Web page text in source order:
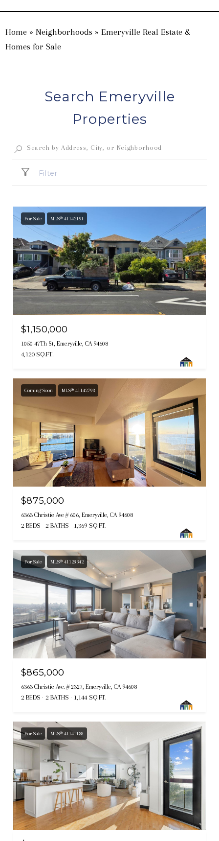
Home »Neighborhoods »Emeryville Real Estate &
Homes for Sale
Search Emeryville
Properties
Filter
For Sale MLS® 41142191
$1,150,000
1050 47Th St, Emeryville, CA 94608
4,120 SQ.FT.
Coming Soon MLS® 41142793
$875,000
6363 Christie Ave # 606, Emeryville, CA 94608
2 BEDS 2 BATHS 1,369 SQ.FT.
For Sale MLS® 41128342
$865,000
6363 Christie Ave. # 2327, Emeryville, CA 94608
2 BEDS 2 BATHS 1,144 SQ.FT.
For Sale MLS® 41141138